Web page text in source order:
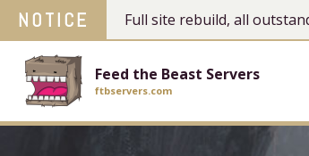
NOTICE Full site rebuild, all
Feed the Beast Servers
ftbservers.com